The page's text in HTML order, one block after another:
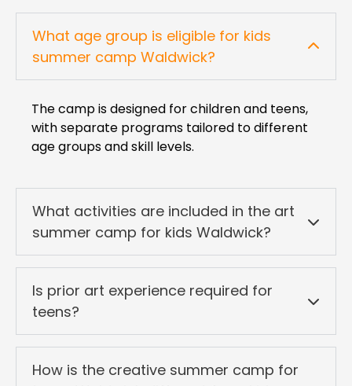
What age group is eligible for kids
summer camp Waldwick?
The camp is designed for children and teens,
with separate programs tailored to different
age groups and skill levels.
What activities are included in the art
summer camp for kids Waldwick?
Is prior art experience required for
teens?
How is the creative summer camp for